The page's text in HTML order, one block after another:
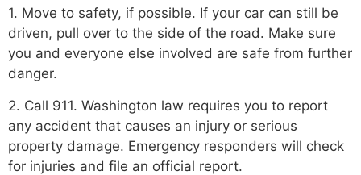
1. Move to safety, if possible. If your car can still be
driven, pull over to the side of the road. Make sure
you and everyone else involved are safe from further
danger.
2. Call 911. Washington law requires you to report
any accident that causes an injury or serious
property damage. Emergency responders will check
for injuries and file an official report.